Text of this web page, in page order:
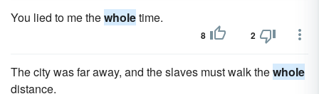
You lied to me thewholetime.
8 2
The city was far away, and the slaves must walk thewhole
distance.